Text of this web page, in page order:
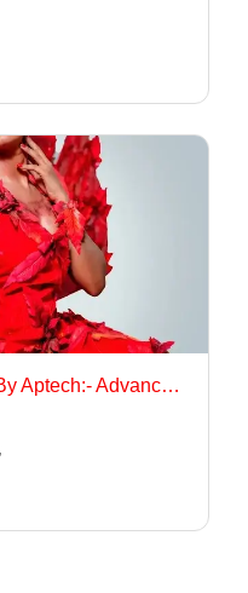
Lakmé Academy Powered By Aptech:- Advanced Makeup Course Academy in Aurangabad